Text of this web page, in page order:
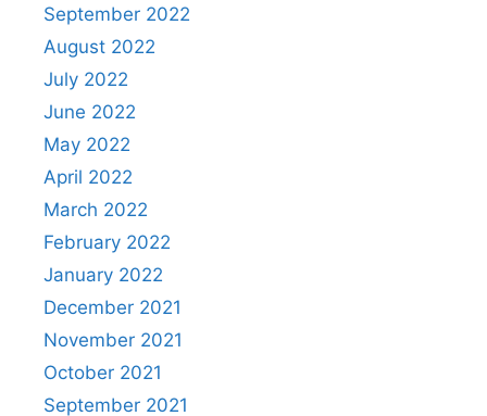
September 2022
August 2022
July 2022
June 2022
May 2022
April 2022
March 2022
February 2022
January 2022
December 2021
November 2021
October 2021
September 2021